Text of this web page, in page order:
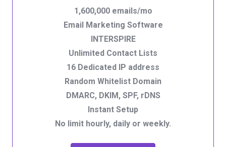
1,600,000 emails/mo
Email Marketing Software
INTERSPIRE
Unlimited Contact Lists
16 Dedicated IP address
Random Whitelist Domain
DMARC, DKIM, SPF, rDNS
Instant Setup
No limit hourly, daily or weekly.